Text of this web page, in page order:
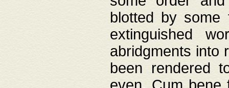
blotted by
extinguished
abridgments into
been rendered